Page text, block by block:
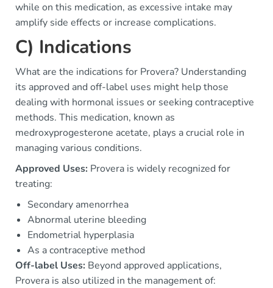
while on this medication, as excessive intake may
amplify side effects or increase complications.
C) Indications
What are the indications for Provera? Understanding
its approved and off-label uses might help those
dealing with hormonal issues or seeking contraceptive
methods. This medication, known as
medroxyprogesterone acetate, plays a crucial role in
managing various conditions.
Approved Uses: Provera is widely recognized for
treating:
Secondary amenorrhea
Abnormal uterine bleeding
Endometrial hyperplasia
As a contraceptive method
Off-label Uses: Beyond approved applications,
Provera is also utilized in the management of: